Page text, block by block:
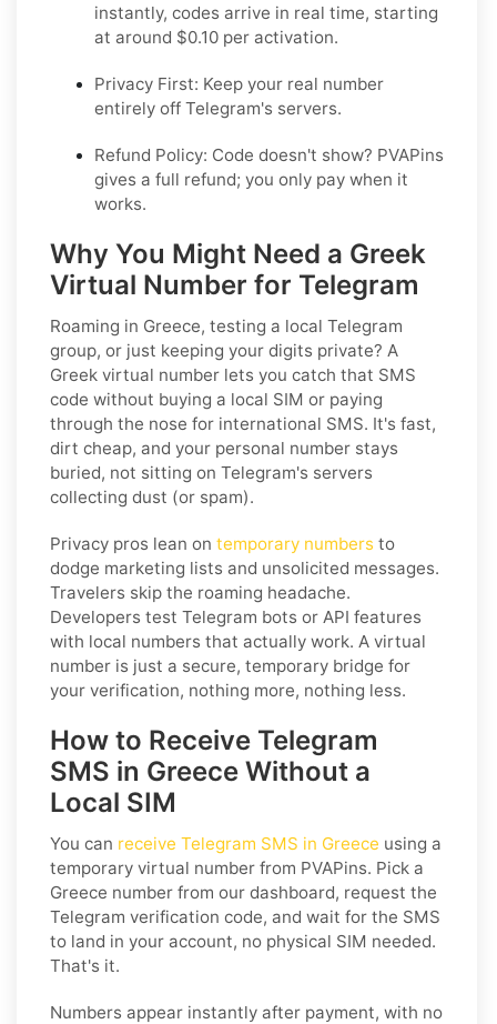
instantly, codes arrive in real time, starting
at around $0.10 per activation.
Privacy First: Keep your real number
entirely off Telegram's servers.
Refund Policy: Code doesn't show? PVAPins
gives a full refund; you only pay when it
works.
Why You Might Need a Greek
Virtual Number for Telegram
Roaming in Greece, testing a local Telegram
group, or just keeping your digits private? A
Greek virtual number lets you catch that SMS
code without buying a local SIM or paying
through the nose for international SMS. It's fast,
dirt cheap, and your personal number stays
buried, not sitting on Telegram's servers
collecting dust (or spam).
Privacy pros lean on temporary numbers to
dodge marketing lists and unsolicited messages.
Travelers skip the roaming headache.
Developers test Telegram bots or API features
with local numbers that actually work. A virtual
number is just a secure, temporary bridge for
your verification, nothing more, nothing less.
How to Receive Telegram
SMS in Greece Without a
Local SIM
You can receive Telegram SMS in Greece using a
temporary virtual number from PVAPins. Pick a
Greece number from our dashboard, request the
Telegram verification code, and wait for the SMS
to land in your account, no physical SIM needed.
That's it.
Numbers appear instantly after payment, with no